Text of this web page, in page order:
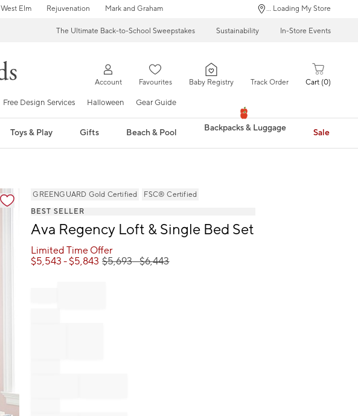
West Elm Rejuvenation Mark and Graham ... Loading My Store
The Ultimate Back-to-School Sweepstakes Sustainability In-Store Events
Account Favourites Baby Registry Track Order Cart 0
Free Design Services Halloween Gear Guide
Toys & Play Gifts Beach & Pool Backpacks & Luggage Sale
GREENGUARD Gold Certified
BEST SELLER
FSC® Certified
Ava Regency Loft & Single Bed Set
Limited Time Offer
$5,543 - $5,843 $5,693- $6,443